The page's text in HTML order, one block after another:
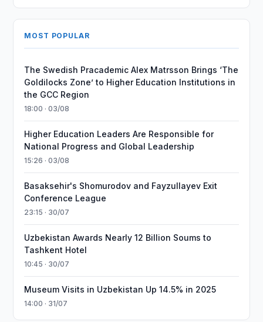
MOST POPULAR
The Swedish Pracademic Alex Matrsson Brings ‘The
Goldilocks Zone’ to Higher Education Institutions in
the GCC Region
18:00 · 03/08
Higher Education Leaders Are Responsible for
National Progress and Global Leadership
15:26 · 03/08
Basaksehir's Shomurodov and Fayzullayev Exit
Conference League
23:15 · 30/07
Uzbekistan Awards Nearly 12 Billion Soums to
Tashkent Hotel
10:45 · 30/07
Museum Visits in Uzbekistan Up 14.5% in 2025
14:00 · 31/07